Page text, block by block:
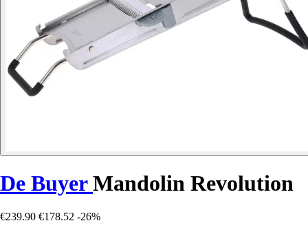
De BuyerMandolin Revolution
€239.90 €178.52 -26%